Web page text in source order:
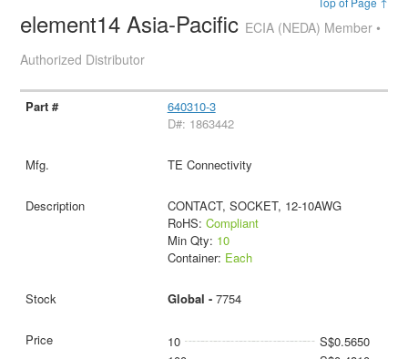
element14 Asia-Pacific ECIA (NEDA) Member •
Authorized Distributor
640310-3
D#: 1863442
TE Connectivity
CONTACT, SOCKET, 12-10AWG
RoHS: Compliant
Min Qty: 10
Container: Each
Global - 7754
10
S$0.5650